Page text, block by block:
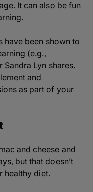
It can also be fun
have been shown to
(e.g.,
Sandra Lyn shares.
and
as part of your
and cheese and
but that doesn’t
healthy diet.